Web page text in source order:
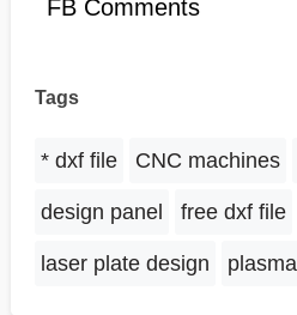
FB Comments
Tags
* dxf file CNC machines
design panel free dxf file
laser plate design plasma